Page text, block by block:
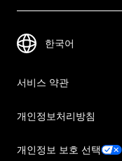
서비스 약관
개인정보처리방침
개인정보 보호 선택